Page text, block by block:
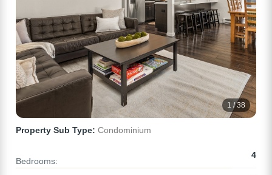
1 / 38
Property Sub Type: Condominium
Bedrooms:
4